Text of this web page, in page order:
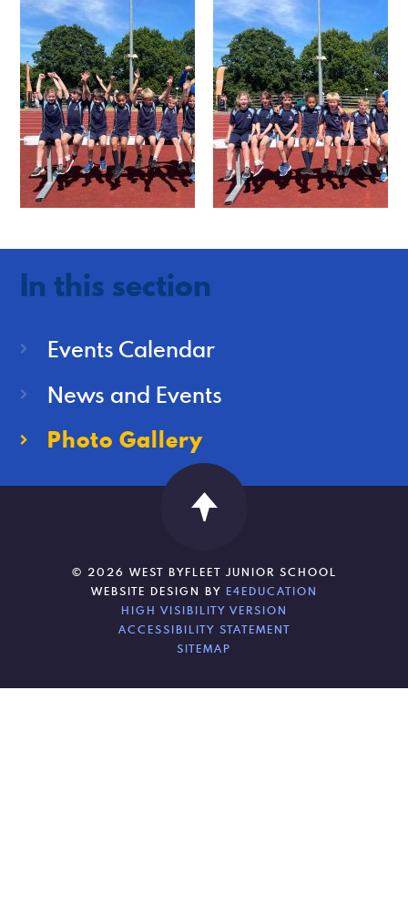
In this section
Events Calendar
News and Events
Photo Gallery
© 2026 WEST BYFLEET JUNIOR SCHOOL
WEBSITE DESIGN BY E4EDUCATION
HIGH VISIBILITY VERSION
ACCESSIBILITY STATEMENT
SITEMAP